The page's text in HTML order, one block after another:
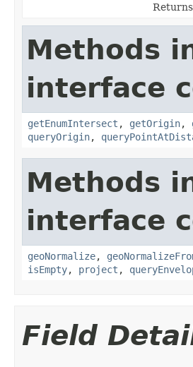
Methods
interface
getEnumIntersect , getOrigin,
queryOrigin,
Methods
interface
geoNormalize,
isEmpty, project ,
Field